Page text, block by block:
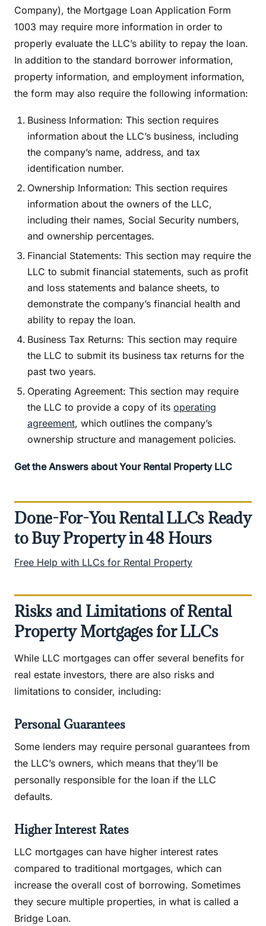
Company), the Mortgage Loan Application Form
1003 may require more information in order to
properly evaluate the LLC’s ability to repay the loan.
In addition to the standard borrower information,
property information, and employment information,
the form may also require the following information:
Business Information: This section requires
information about the LLC’s business, including
the company’s name, address, and tax
identification number.
Ownership Information: This section requires
information about the owners of the LLC,
including their names, Social Security numbers,
and ownership percentages.
Financial Statements: This section may require the
LLC to submit financial statements, such as profit
and loss statements and balance sheets, to
demonstrate the company’s financial health and
ability to repay the loan.
Business Tax Returns: This section may require
the LLC to submit its business tax returns for the
past two years.
Operating Agreement: This section may require
the LLC to provide a copy of its operating
agreement, which outlines the company’s
ownership structure and management policies.
Get the Answers about Your Rental Property LLC
Done-For-You Rental LLCs Ready
to Buy Property in 48 Hours
Free Help with LLCs for Rental Property
Risks and Limitations of Rental
Property Mortgages for LLCs
While LLC mortgages can offer several benefits for
real estate investors, there are also risks and
limitations to consider, including:
Personal Guarantees
Some lenders may require personal guarantees from
the LLC’s owners, which means that they’ll be
personally responsible for the loan if the LLC
defaults.
Higher Interest Rates
LLC mortgages can have higher interest rates
compared to traditional mortgages, which can
increase the overall cost of borrowing. Sometimes
they secure multiple properties, in what is called a
Bridge Loan.